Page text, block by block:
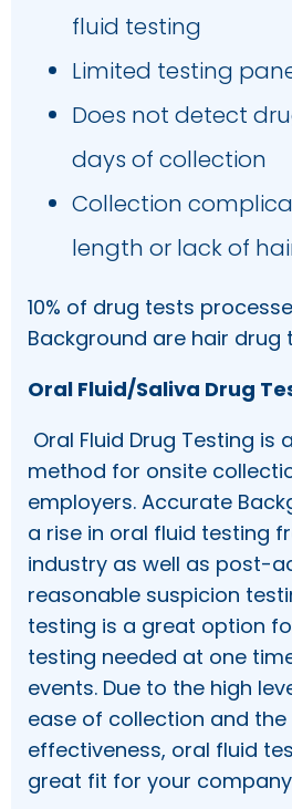
fluid testing
Limited testing
Does not detect
days of collection
Collection
length or lack of
10% of drug tests
Background are hair drug
Oral Fluid/Saliva Drug
Oral Fluid Drug Testing is
method for onsite
employers. Accurate
a rise in oral fluid testing
industry as well as post-
reasonable suspicion
testing is a great option
testing needed at one
events. Due to the high
ease of collection and
effectiveness, oral fluid
great fit for your